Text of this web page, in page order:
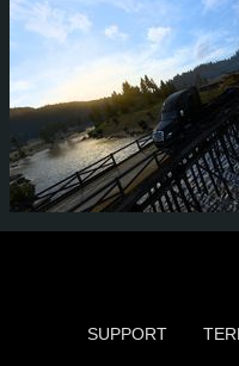
1
26 22 1
SUPPORT